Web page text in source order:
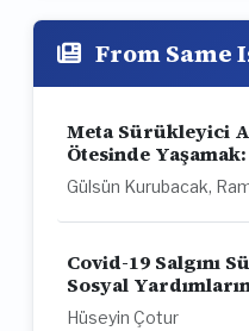
From Same
Meta Sürükleyici
Ötesinde
Gülsün Kurubacak,
Covid-19 Salgını
Sosyal
Hüseyin Çotur